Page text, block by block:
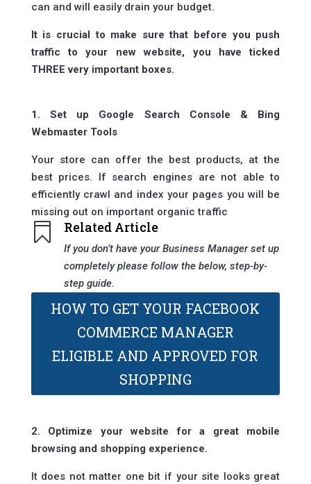
can and will easily drain your budget.
It is crucial to make sure that before you push
traffic to your new website, you have ticked
THREE very important boxes.
1. Set up Google Search Console & Bing
Webmaster Tools
Your store can offer the best products, at the
best prices. If search engines are not able to
efficiently crawl and index your pages you will be
missing out on important organic traffic
 Related Article
If you don’t have your Business Manager set up
completely please follow the below, step-by-
step guide.
HOW TO GET YOUR FACEBOOK
COMMERCE MANAGER
ELIGIBLE AND APPROVED FOR
SHOPPING
2. Optimize your website for a great mobile
browsing and shopping experience.
It does not matter one bit if your site looks great